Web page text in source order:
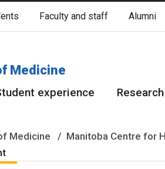
lands of Anishinaabeg, Ininiwak,
Faculty and staff Alumni
Medicine
experience Research
Medicine Manitoba Centre for